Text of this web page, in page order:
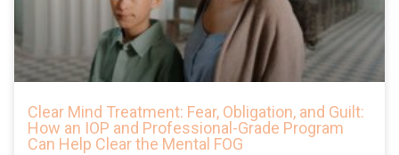
Clear Mind Treatment: Fear, Obligation, and Guilt:
How an IOP and Professional-Grade Program
Can Help Clear the Mental FOG